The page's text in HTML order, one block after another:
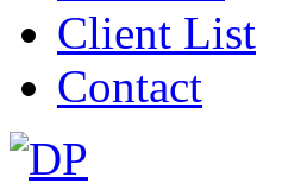
Client List
Contact